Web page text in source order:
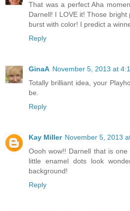
That was a perfect Aha
Darnell! I LOVE it! Those
burst with color! I predict a
Reply
GinaA November 5, 2013 at
Totally brilliant idea, your
be.
Reply
Kay Miller November 5, 2013
Oooh wow!! Darnell that is
little enamel dots look
background!
Reply